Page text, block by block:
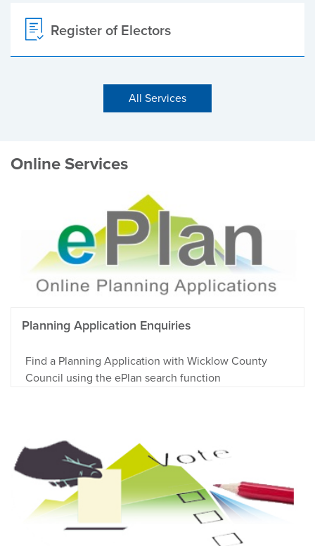
Register of Electors
All Services
Online Services
Planning Application Enquiries
Find a Planning Application with Wicklow County
Council using the ePlan search function